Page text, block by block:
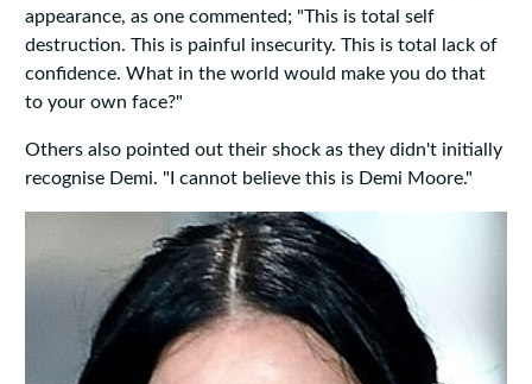
appearance, as one commented; "This is total self
destruction. This is painful insecurity. This is total lack of
confidence. What in the world would make you do that
to your own face?"
Others also pointed out their shock as they didn't initially
recognise Demi. "I cannot believe this is Demi Moore."